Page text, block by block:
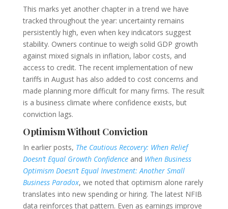
This marks yet another chapter in a trend we have
tracked throughout the year: uncertainty remains
persistently high, even when key indicators suggest
stability. Owners continue to weigh solid GDP growth
against mixed signals in inflation, labor costs, and
access to credit. The recent implementation of new
tariffs in August has also added to cost concerns and
made planning more difficult for many firms. The result
is a business climate where confidence exists, but
conviction lags.
Optimism Without Conviction
In earlier posts, The Cautious Recovery: When Relief
Doesn’t Equal Growth Confidenceand When Business
Optimism Doesn’t Equal Investment: Another Small
Business Paradox, we noted that optimism alone rarely
translates into new spending or hiring. The latest NFIB
data reinforces that pattern. Even as earnings improve